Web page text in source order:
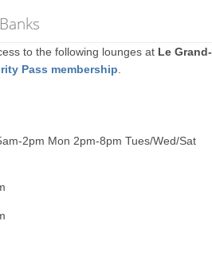
to the following lounges at Le Grand-
Pass membership
2pm Mon 2pm-8pm Tues/Wed/Sat